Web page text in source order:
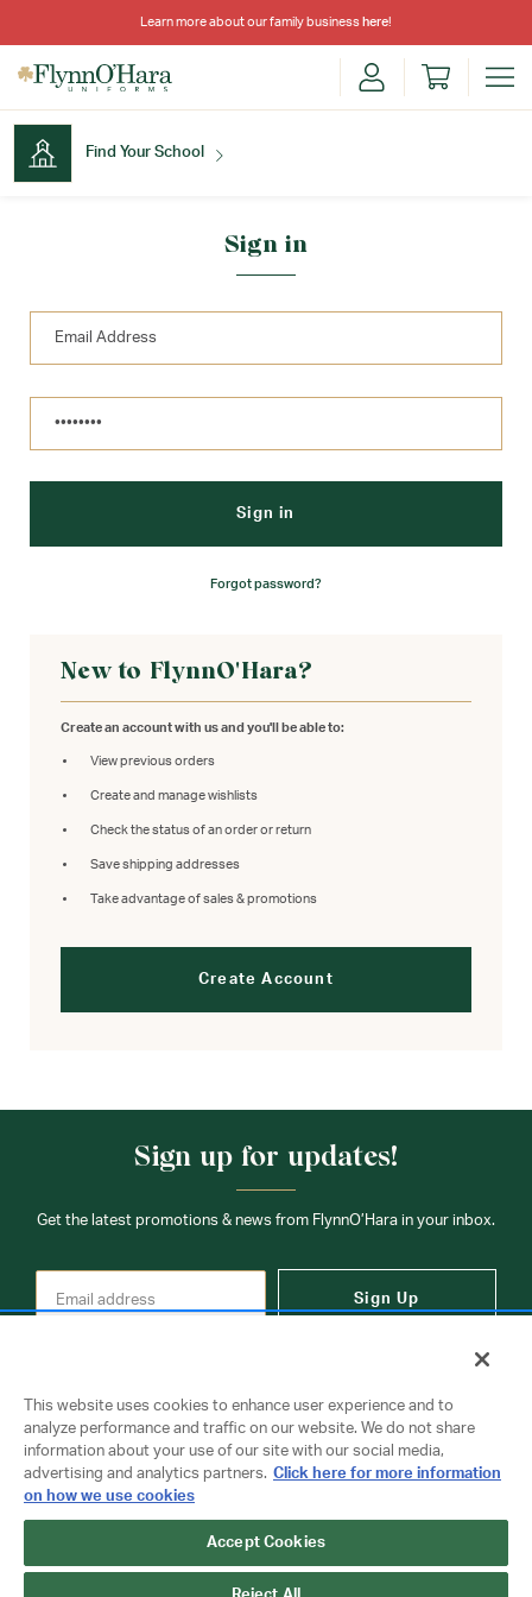
Learn more about our family business here!
Find Your School
Sign in
Forgot password?
New to FlynnO'Hara?
Create an account with us and you'll be able to:
View previous orders
Create and manage wishlists
Check the status of an order or return
Save shipping addresses
Take advantage of sales & promotions
Create Account
Sign up for updates!
Get the latest promotions & news from FlynnO’Hara in your inbox.
Sign Up
Copyright © 2026 FlynnO'Hara Uniforms. All rights reserved.
Privacy Policy
Terms Of Use
This website uses cookies to enhance user experience and to
analyze performance and traffic on our website. We do not share
information about your use of our site with our social media,
advertising and analytics partners. Click here for more information
on how we use cookies
Accept Cookies